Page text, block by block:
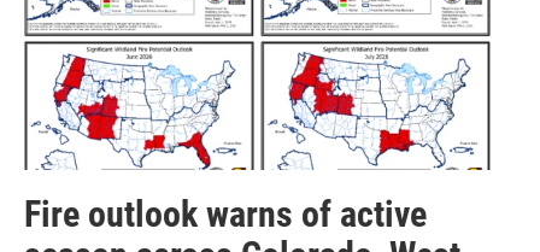
Fire outlook warns of active